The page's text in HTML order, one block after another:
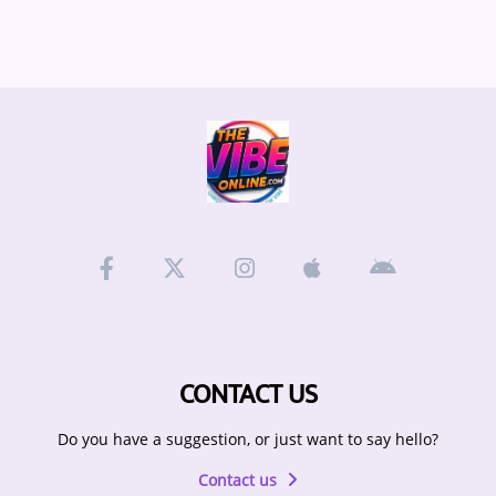
CONTACT US
Do you have a suggestion, or just want to say hello?
Contact us